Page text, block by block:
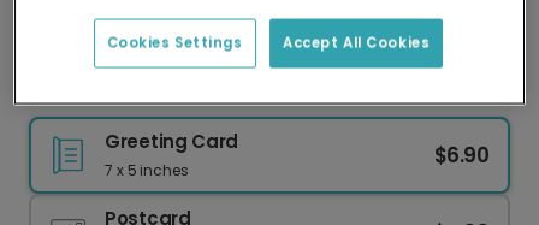
delivery and lower emissions.
Greeting Card
7 x 5 inches
$6.90
Postcard
Accept All Cookies
Cookies Settings